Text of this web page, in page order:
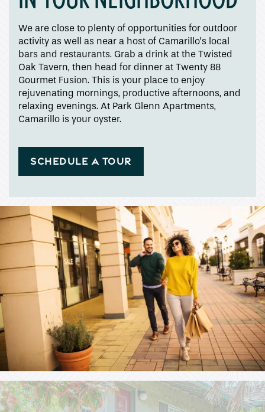
Map + Directions
Reviews
We are close to plenty of opportunities for outdoor
activity as well as near a host of Camarillo’s local
bars and restaurants. Grab a drink at the Twisted
Oak Tavern, then head for dinner at Twenty 88
Gourmet Fusion. This is your place to enjoy
rejuvenating mornings, productive afternoons, and
relaxing evenings. At Park Glenn Apartments,
Camarillo is your oyster.
SCHEDULE A TOUR